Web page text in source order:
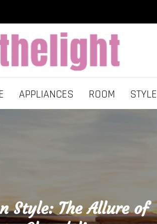
APPLIANCES ROOM STYLE
Style: The Allure of